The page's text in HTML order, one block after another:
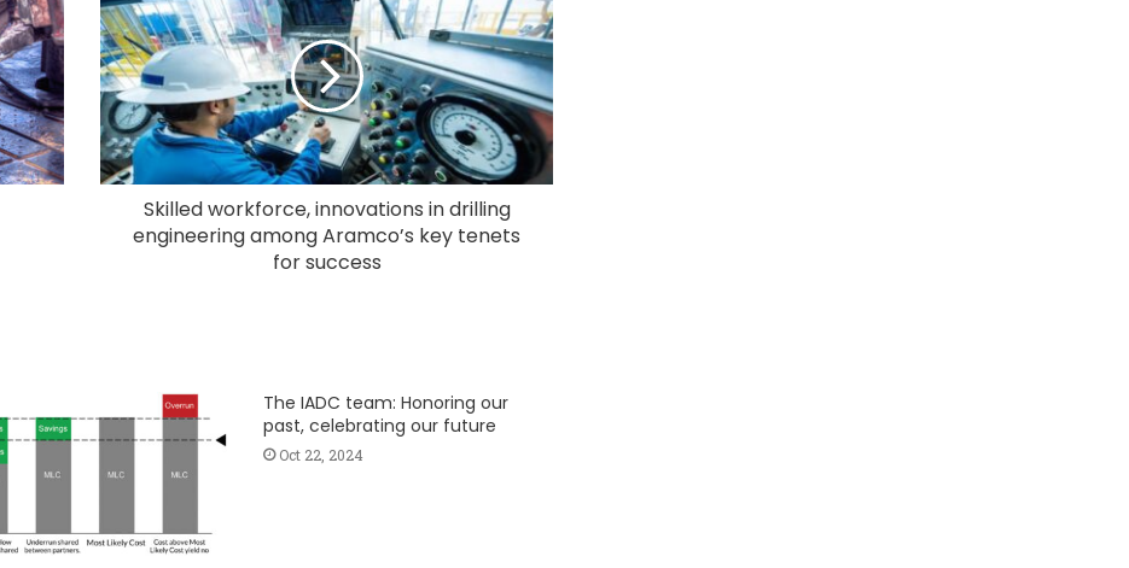
Skilled workforce, innovations in drilling
engineering among Aramco’s key tenets
for success
The IADC team: Honoring our
past, celebrating our future
Oct 22, 2024